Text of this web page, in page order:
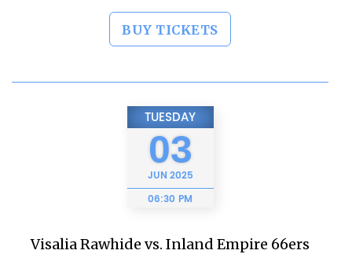
BUY TICKETS
TUESDAY
03
JUN 2025
06:30 PM
Visalia Rawhide vs. Inland Empire 66ers